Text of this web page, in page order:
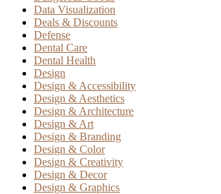
Data Visualization
Deals & Discounts
Defense
Dental Care
Dental Health
Design
Design & Accessibility
Design & Aesthetics
Design & Architecture
Design & Art
Design & Branding
Design & Color
Design & Creativity
Design & Decor
Design & Graphics